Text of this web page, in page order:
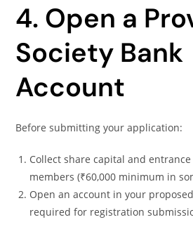
4. Open a
Society Bank
Account
Before submitting your application:
Collect share capital and
members (₹60,000 minimum in
Open an account in your
required for registration